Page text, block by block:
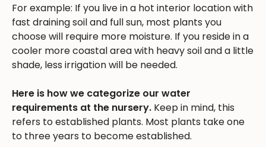
For example: If you live in a hot interior location with
fast draining soil and full sun, most plants you
choose will require more moisture. If you reside in a
cooler more coastal area with heavy soil and a little
shade, less irrigation will be needed.
Here is how we categorize our water
requirements at the nursery. Keep in mind, this
refers to established plants. Most plants take one
to three years to become established.